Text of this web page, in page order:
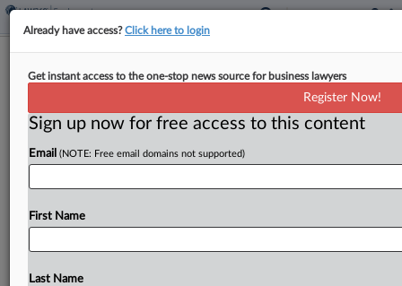
11th Circ. Backs Alabama State
By Chart Riggall·May 8, 2026, 3:00 PM EDT
The Eleventh Circuit on Friday scuttled an equal
Alabama State University, finding she failed to
Already have access?Click here to login
Get instant access to the one-stop news source for business lawyers
Register Now!
Sign up now for free access to this content
Email (NOTE: Free email domains not supported)
First Name
Last Name